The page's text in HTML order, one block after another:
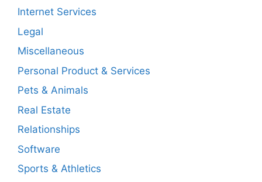
Internet Services
Legal
Miscellaneous
Personal Product & Services
Pets & Animals
Real Estate
Relationships
Software
Sports & Athletics